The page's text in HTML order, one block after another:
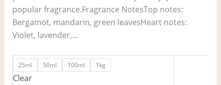
popular fragrance.Fragrance NotesTop notes:
Bergamot, mandarin, green leavesHeart notes:
Violet, lavender,…
25ml 50ml 100ml 1kg
Clear